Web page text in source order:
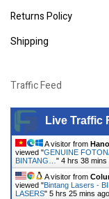
Returns Policy
Shipping
Traffic Feed
Live Traffic
A visitor from
viewed "GENUINE
BINTANG… " 4 hrs 38 mins
A visitor from
viewed "Bintang Lasers -
LASERS" 5 hrs 25 mins ago